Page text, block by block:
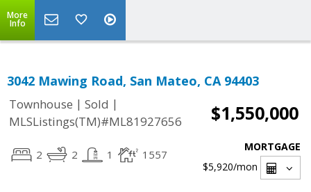
More
Info
3042 Mawing Road, San Mateo, CA 94403
Townhouse | Sold |
MLSListings(TM)#ML81927656
$1,550,000
2 2 1 1557
MORTGAGE
$5,920/mon